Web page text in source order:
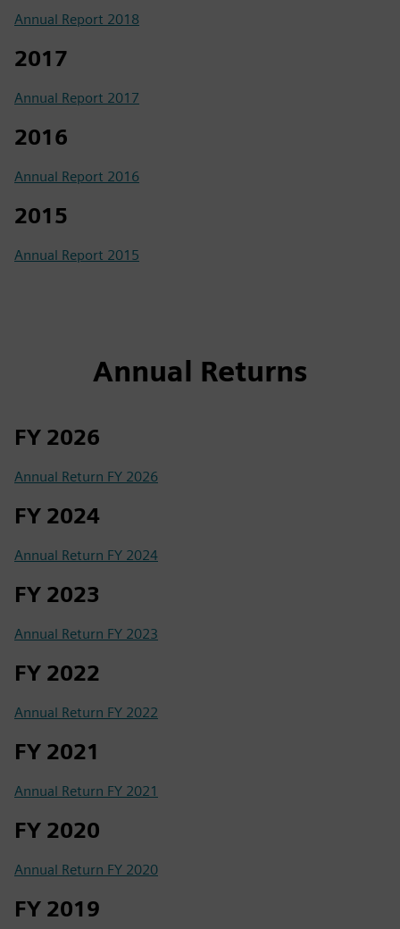
Annual Report 2018
2017
Annual Report 2017
2016
Annual Report 2016
2015
Annual Report 2015
Annual Returns
FY 2026
Annual Return FY 2026
FY 2024
Annual Return FY 2024
FY 2023
Annual Return FY 2023
FY 2022
Annual Return FY 2022
FY 2021
Annual Return FY 2021
FY 2020
Annual Return FY 2020
FY 2019